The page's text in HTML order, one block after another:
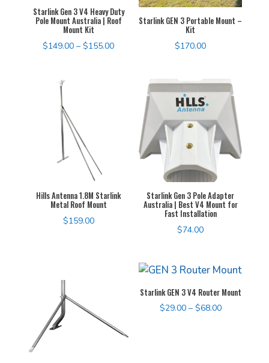
Starlink Gen 3 V4 Heavy Duty
Pole Mount Australia | Roof
Mount Kit
$149.00 – $155.00Price
$155.00
Starlink GEN 3 Portable Mount –
Kit
$170.00
Hills Antenna 1.8M Starlink
Metal Roof Mount
$159.00
Starlink Gen 3 Pole Adapter
Australia | Best V4 Mount for
Fast Installation
$74.00
Starlink GEN 3 V4 Router Mount
$29.00 – $68.00Price